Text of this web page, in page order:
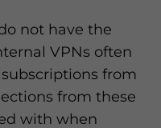
not have the
VPNs often
from
from these
with when